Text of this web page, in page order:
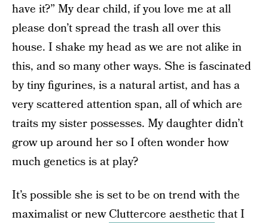
have it?” My dear child, if you love me at all
please don’t spread the trash all over this
house. I shake my head as we are not alike in
this, and so many other ways. She is fascinated
by tiny figurines, is a natural artist, and has a
very scattered attention span, all of which are
traits my sister possesses. My daughter didn’t
grow up around her so I often wonder how
much genetics is at play?
It’s possible she is set to be on trend with the
maximalist or newCluttercore aestheticthat I